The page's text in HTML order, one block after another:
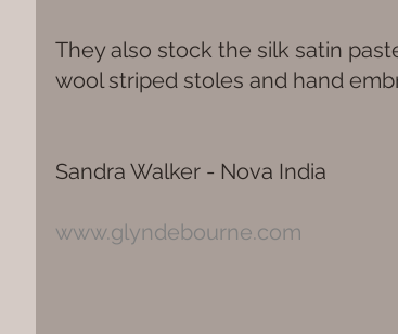
They also stock the silk satin
wool striped stoles and hand
Sandra Walker - Nova India
www.glyndebourne.com